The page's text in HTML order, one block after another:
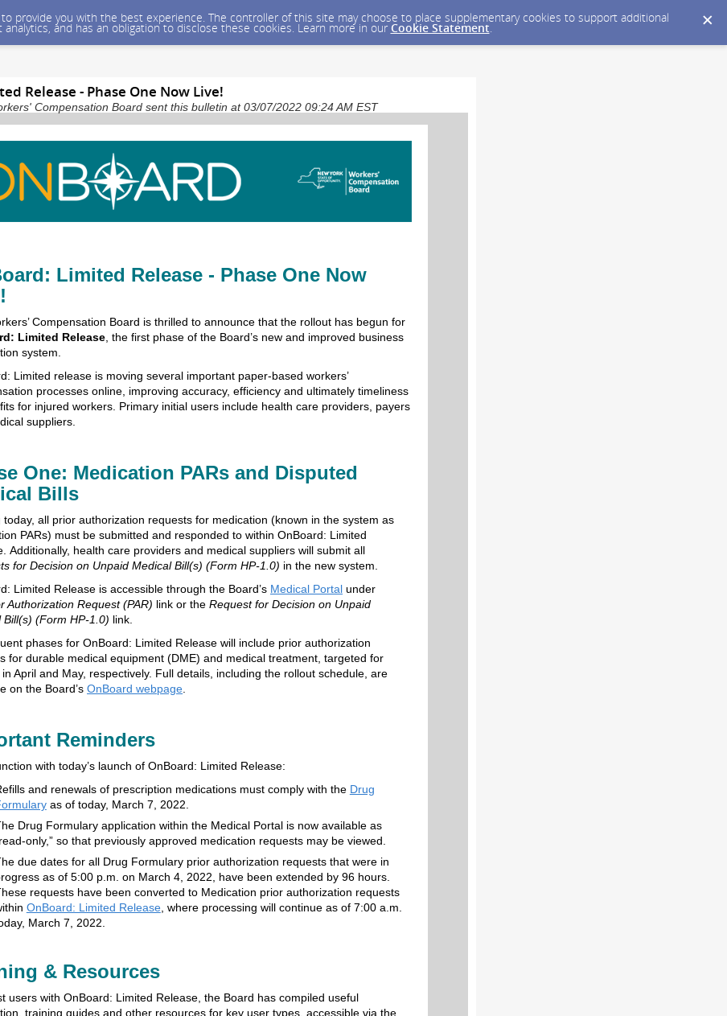
provide you with the best experience. The controller of this site may choose to place supplementary cookies to support additional
and has an obligation to disclose these cookies. Learn more in our Cookie Statement.
Release - Phase One Now Live!
Compensation Board sent this bulletin at 03/07/2022 09:24 AM EST
Limited Release - Phase One Now
Compensation Board is thrilled to announce that the rollout has begun for
Limited Release , the first phase of the Board’s new and improved business
system.
Limited release is moving several important paper-based workers’
processes online, improving accuracy, efficiency and ultimately timeliness
for injured workers. Primary initial users include health care providers, payers
suppliers.
One: Medication PARs and Disputed
Bills
today, all prior authorization requests for medication (known in the system as
PARs) must be submitted and responded to within OnBoard: Limited
Additionally, health care providers and medical suppliers will submit all
for Decision on Unpaid Medical Bill(s) (Form HP-1.0) in the new system.
Limited Release is accessible through the Board’s Medical Portal under
Authorization Request (PAR) link or the Request for Decision on Unpaid
Bill(s) (Form HP-1.0) link.
phases for OnBoard: Limited Release will include prior authorization
for durable medical equipment (DME) and medical treatment, targeted for
April and May, respectively. Full details, including the rollout schedule, are
on the Board’s OnBoard webpage
Reminders
with today’s launch of OnBoard: Limited Release:
and renewals of prescription medications must comply with the Drug
as of today, March 7, 2022.
Drug Formulary application within the Medical Portal is now available as
only,” so that previously approved medication requests may be viewed.
due dates for all Drug Formulary prior authorization requests that were in
as of 5:00 p.m. on March 4, 2022, have been extended by 96 hours.
requests have been converted to Medication prior authorization requests
OnBoard: Limited Release, where processing will continue as of 7:00 a.m.
March 7, 2022.
& Resources
users with OnBoard: Limited Release, the Board has compiled useful
training guides and other resources for key user types, accessible via the